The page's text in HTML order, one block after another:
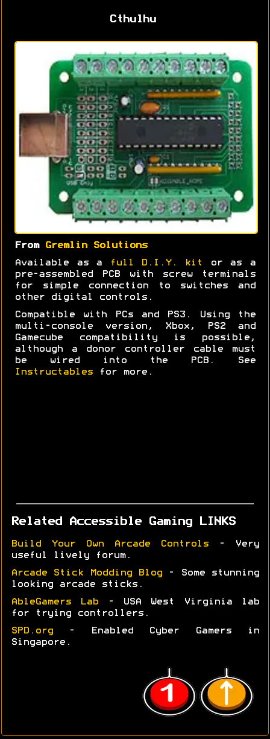
Cthulhu
From Gremlin Solutions
Available as a full D.I.Y. kit
or as a
pre-assembled PCB with screw terminals
for simple connection to switches and
other digital controls.
Compatible with PCs and PS3. Using the
multi-console version, Xbox, PS2 and
Gamecube compatibility is possible,
although a donor controller cable must
be wired into the PCB. See
Instructables for more.
Related Accessible Gaming LINKS
Build Your Own Arcade Controls - Very
useful lively forum.
Arcade Stick Modding Blog - Some stunning
looking arcade sticks.
AbleGamers Lab - USA West Virginia lab
for trying controllers.
SPD.org - Enabled Cyber Gamers in
Singapore.